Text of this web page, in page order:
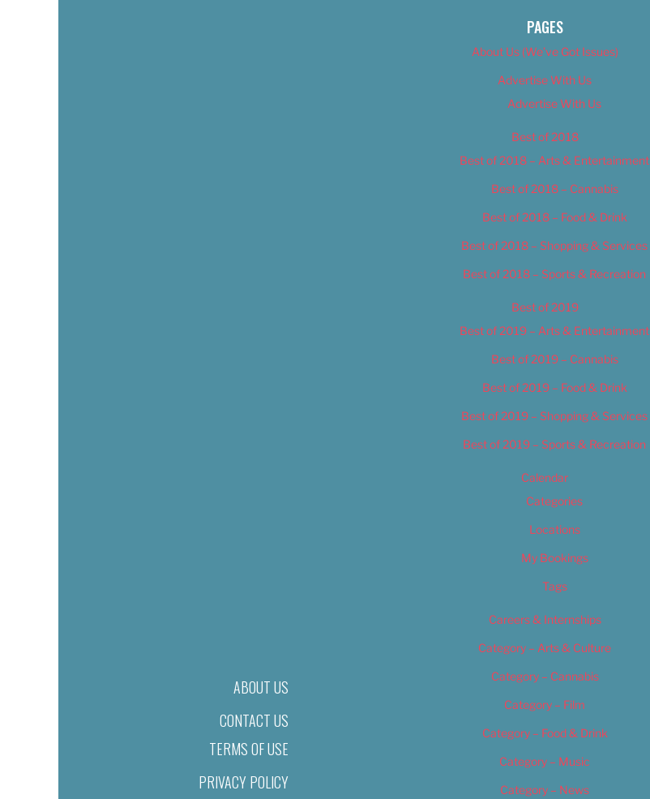
ABOUT US
CONTACT US
TERMS OF USE
PRIVACY POLICY
PAGES
About Us (We’ve Got Issues)
Advertise With Us
Advertise With Us
Best of 2018
Best of 2018 – Arts & Entertainment
Best of 2018 – Cannabis
Best of 2018 – Food & Drink
Best of 2018 – Shopping & Services
Best of 2018 – Sports & Recreation
Best of 2019
Best of 2019 – Arts & Entertainment
Best of 2019 – Cannabis
Best of 2019 – Food & Drink
Best of 2019 – Shopping & Services
Best of 2019 – Sports & Recreation
Calendar
Categories
Locations
My Bookings
Tags
Careers & Internships
Category – Arts & Culture
Category – Cannabis
Category – Film
Category – Food & Drink
Category – Music
Category – News